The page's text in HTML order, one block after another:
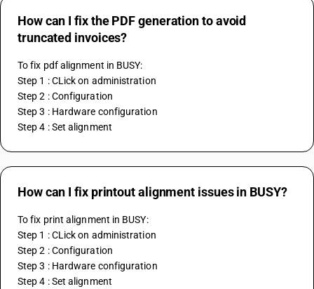
How can I fix the PDF generation to avoid
truncated invoices?
To fix pdf alignment in BUSY:
Step 1 : CLick on administration
Step 2 : Configuration
Step 3 : Hardware configuration
Step 4 : Set alignment
How can I fix printout alignment issues in BUSY?
To fix print alignment in BUSY:
Step 1 : CLick on administration
Step 2 : Configuration
Step 3 : Hardware configuration
Step 4 : Set alignment